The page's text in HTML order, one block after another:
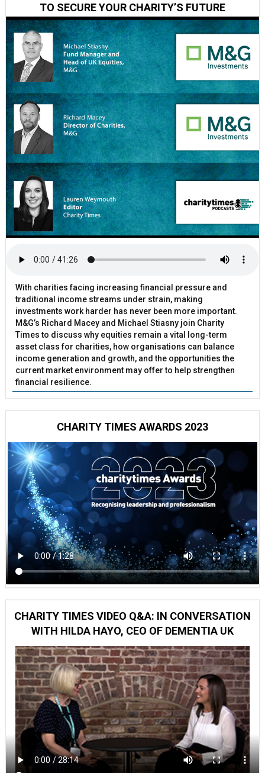
TO SECURE YOUR CHARITY’S FUTURE
With charities facing increasing financial pressure and
traditional income streams under strain, making
investments work harder has never been more important.
M&G’s Richard Macey and Michael Stiasny join Charity
Times to discuss why equities remain a vital long-term
asset class for charities, how organisations can balance
income generation and growth, and the opportunities the
current market environment may offer to help strengthen
financial resilience.
CHARITY TIMES AWARDS 2023
CHARITY TIMES VIDEO Q&A: IN CONVERSATION
WITH HILDA HAYO, CEO OF DEMENTIA UK